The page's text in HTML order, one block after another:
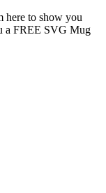
here to show you
a FREE SVG Mug